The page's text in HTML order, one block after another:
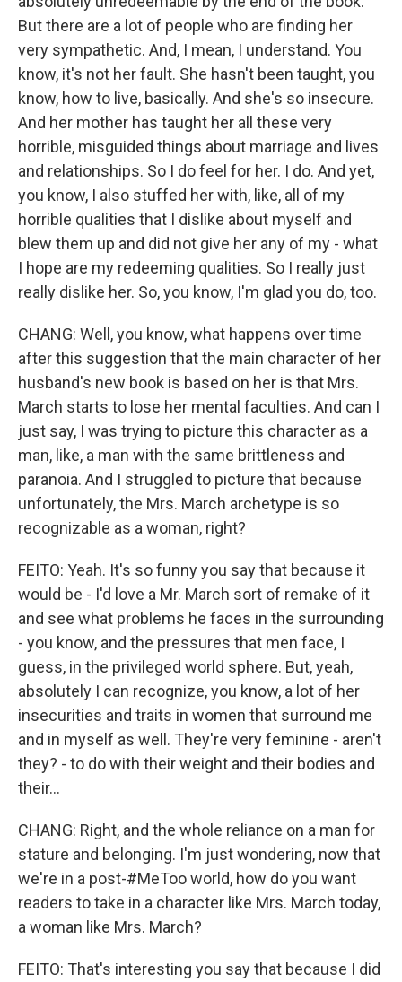
But there are a lot of people who are finding her
very sympathetic. And, I mean, I understand. You
know, it's not her fault. She hasn't been taught, you
know, how to live, basically. And she's so insecure.
And her mother has taught her all these very
horrible, misguided things about marriage and lives
and relationships. So I do feel for her. I do. And yet,
you know, I also stuffed her with, like, all of my
horrible qualities that I dislike about myself and
blew them up and did not give her any of my - what
I hope are my redeeming qualities. So I really just
really dislike her. So, you know, I'm glad you do, too.
CHANG: Well, you know, what happens over time
after this suggestion that the main character of her
husband's new book is based on her is that Mrs.
March starts to lose her mental faculties. And can I
just say, I was trying to picture this character as a
man, like, a man with the same brittleness and
paranoia. And I struggled to picture that because
unfortunately, the Mrs. March archetype is so
recognizable as a woman, right?
FEITO: Yeah. It's so funny you say that because it
would be - I'd love a Mr. March sort of remake of it
and see what problems he faces in the surrounding
- you know, and the pressures that men face, I
guess, in the privileged world sphere. But, yeah,
absolutely I can recognize, you know, a lot of her
insecurities and traits in women that surround me
and in myself as well. They're very feminine - aren't
they? - to do with their weight and their bodies and
their...
CHANG: Right, and the whole reliance on a man for
stature and belonging. I'm just wondering, now that
we're in a post-#MeToo world, how do you want
readers to take in a character like Mrs. March today,
a woman like Mrs. March?
FEITO: That's interesting you say that because I did